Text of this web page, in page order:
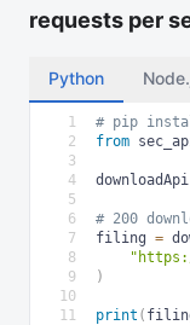
requests per
Python
1
# pip
2
from
3
4
downloadApi
5
6
# 200
7
filing =
8
9
)
10
11
print (